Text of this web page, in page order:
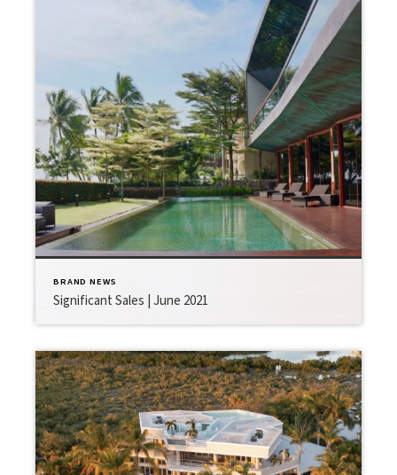
BRAND NEWS
Significant Sales | June 2021